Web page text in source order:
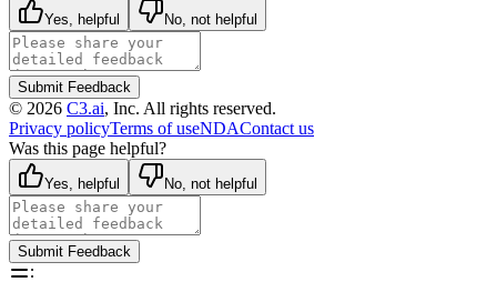
Yes, helpful No, not helpful
Submit Feedback
© 2026 C3.ai, Inc. All rights reserved.
Privacy policyTerms of useNDAContact us
Was this page helpful?
Yes, helpful No, not helpful
Submit Feedback